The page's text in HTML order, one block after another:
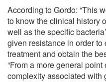
According to Gordo: “This
to know the clinical history
well as the specific
given resistance in order
treatment and obtain the
“From a more general
complexity associated with